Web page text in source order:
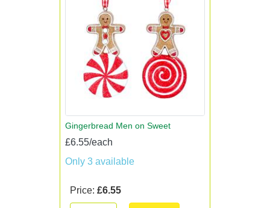
Gingerbread Men on Sweet
£6.55/each
Only 3 available
Price: £6.55